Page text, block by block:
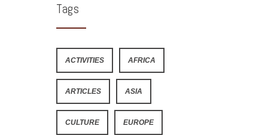
Tags
ACTIVITIES AFRICA
ARTICLES ASIA
CULTURE EUROPE